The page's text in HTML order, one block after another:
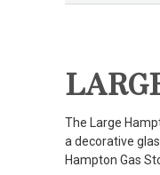
The Large
a decorative
Hampton Gas